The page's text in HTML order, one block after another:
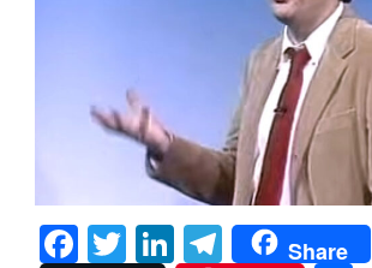
Facebook
TwitterLinkedIn
Telegram
Share